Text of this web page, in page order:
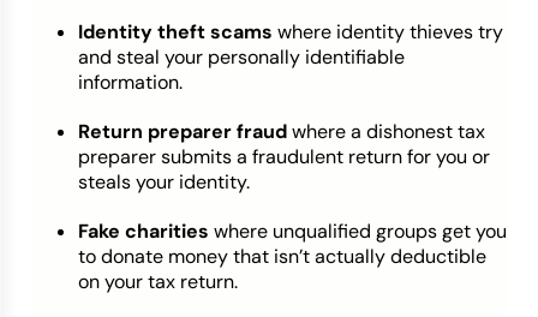
Identity theft scams where identity thieves try
and steal your personally identifiable
information.
Return preparer fraudwhere a dishonest tax
preparer submits a fraudulent return for you or
steals your identity.
Fake charities where unqualified groups get you
to donate money that isn’t actually deductible
on your tax return.